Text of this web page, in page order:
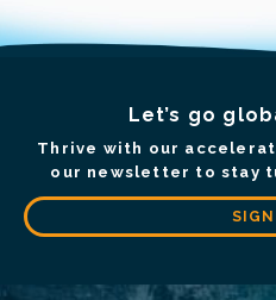
Let’s go
Thrive with our
our newsletter to stay
SIGN